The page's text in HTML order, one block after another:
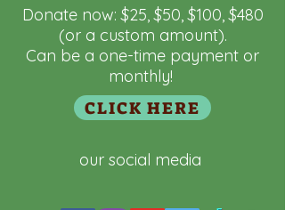
a8aef0c5832a"
Donate now: $25, $50, $100, $480
(or a custom amount).
Can be a one-time payment or
monthly!
CLICK HERE
our social media